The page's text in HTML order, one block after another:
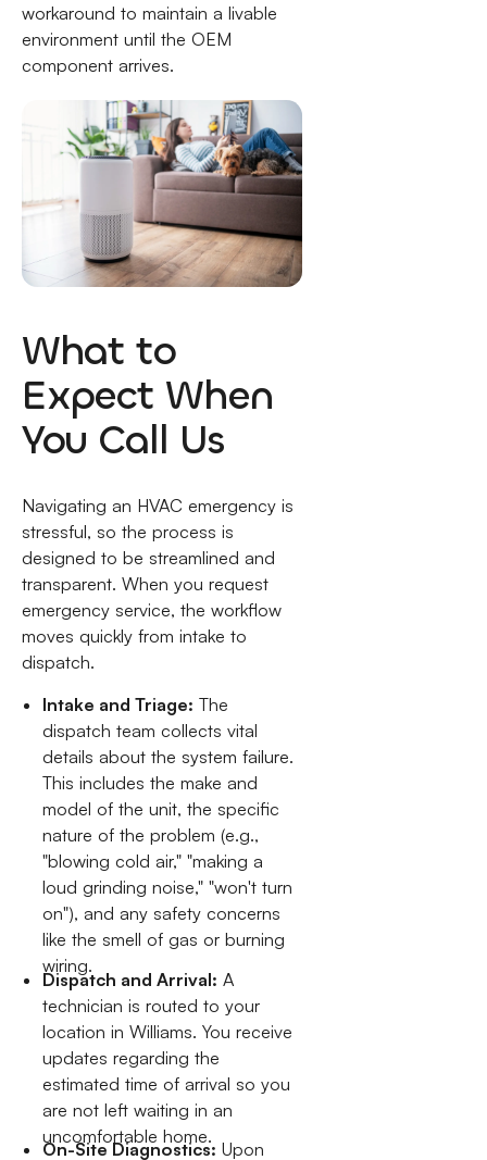
workaround to maintain a livable
environment until the OEM
component arrives.
What to
Expect When
You Call Us
Navigating an HVAC emergency is
stressful, so the process is
designed to be streamlined and
transparent. When you request
emergency service, the workflow
moves quickly from intake to
dispatch.
Intake and Triage: The
dispatch team collects vital
details about the system failure.
This includes the make and
model of the unit, the specific
nature of the problem (e.g.,
"blowing cold air," "making a
loud grinding noise," "won't turn
on"), and any safety concerns
like the smell of gas or burning
wiring.
Dispatch and Arrival: A
technician is routed to your
location in Williams. You receive
updates regarding the
estimated time of arrival so you
are not left waiting in an
uncomfortable home.
On-Site Diagnostics: Upon